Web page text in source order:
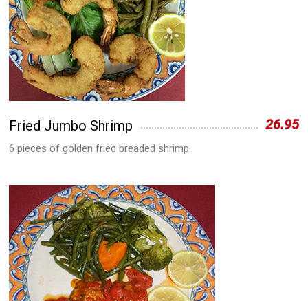
Fried Jumbo Shrimp 26.95
6 pieces of golden fried breaded shrimp.